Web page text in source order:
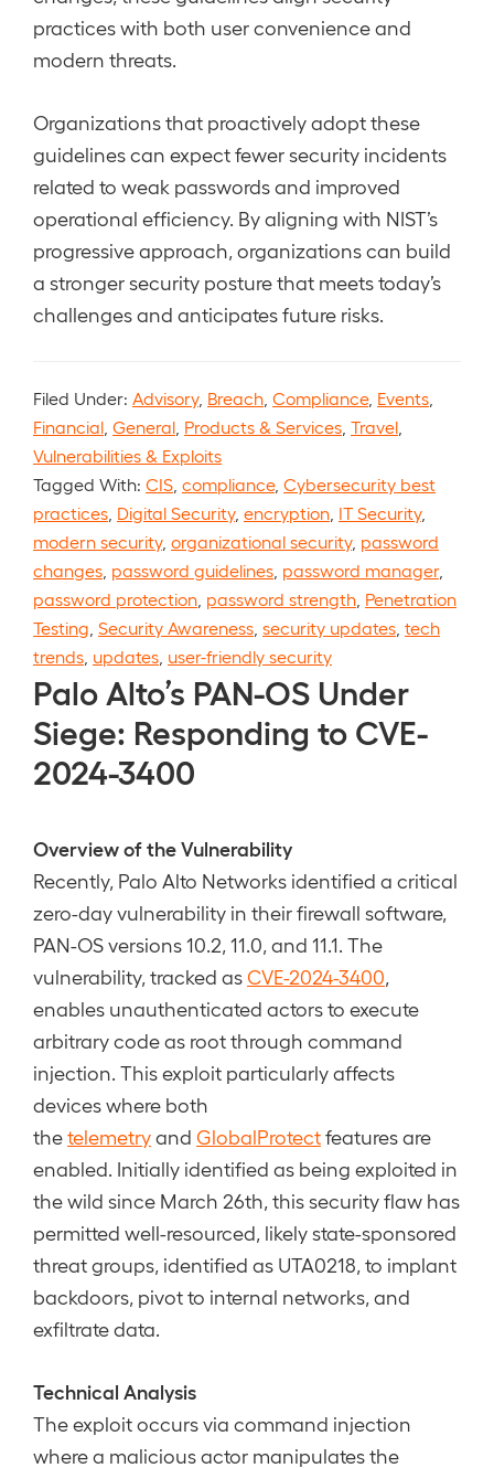
practices with both user convenience and
modern threats.
Organizations that proactively adopt these
guidelines can expect fewer security incidents
related to weak passwords and improved
operational efficiency. By aligning with NIST’s
progressive approach, organizations can build
a stronger security posture that meets today’s
challenges and anticipates future risks.
Filed Under: Advisory, Breach Compliance, Events
Financial General Products & Services Travel
Vulnerabilities & Exploits
Tagged With: CIS compliance, Cybersecurity best
practices Digital Security, encryption IT Security,
modern security, organizational security, password
changes password guidelines password manager,
password protection password strength Penetration
Testing Security Awareness security updates tech
trends updates user-friendly security
Palo Alto’s PAN-OS Under
Siege: Responding to CVE-
2024-3400
Overview of the Vulnerability
Recently, Palo Alto Networks identified a critical
zero-day vulnerability in their firewall software,
PAN-OS versions 10.2, 11.0, and 11.1. The
vulnerability, tracked asCVE-2024-3400
enables unauthenticated actors to execute
arbitrary code as root through command
injection. This exploit particularly affects
devices where both
thetelemetryand GlobalProtectfeatures are
enabled. Initially identified as being exploited in
the wild since March 26th, this security flaw has
permitted well-resourced, likely state-sponsored
threat groups, identified as UTA0218, to implant
backdoors, pivot to internal networks, and
exfiltrate data.
Technical Analysis
The exploit occurs via command injection
where a malicious actor manipulates the